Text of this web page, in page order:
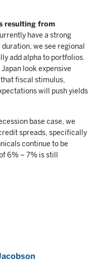
resulting from
have a strong
we see regional
add alpha to portfolios.
look expensive
fiscal stimulus,
will push yields
base case, we
spreads, specifically
continue to be
6% – 7% is still